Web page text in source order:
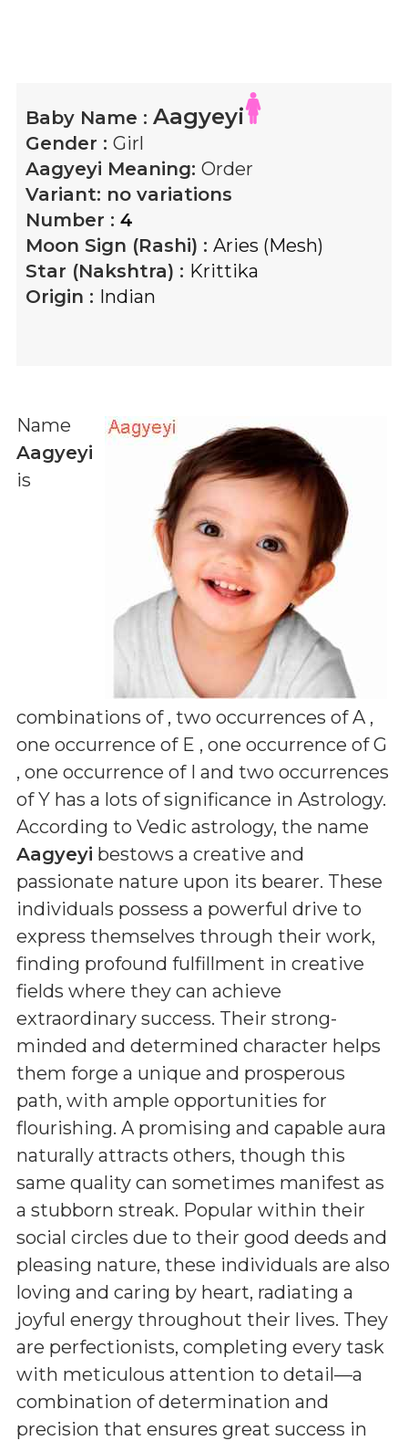
Baby Name : Aagyeyi
Gender : Girl
Aagyeyi Meaning: Order
Variant: no variations
Number : 4
Moon Sign (Rashi) : Aries (Mesh)
Star (Nakshtra) : Krittika
Origin : Indian
Name
Aagyeyi
is
combinations of , two occurrences of A ,
one occurrence of E , one occurrence of G
, one occurrence of I and two occurrences
of Y has a lots of significance in Astrology.
According to Vedic astrology, the name
Aagyeyi bestows a creative and
passionate nature upon its bearer. These
individuals possess a powerful drive to
express themselves through their work,
finding profound fulfillment in creative
fields where they can achieve
extraordinary success. Their strong-
minded and determined character helps
them forge a unique and prosperous
path, with ample opportunities for
flourishing. A promising and capable aura
naturally attracts others, though this
same quality can sometimes manifest as
a stubborn streak. Popular within their
social circles due to their good deeds and
pleasing nature, these individuals are also
loving and caring by heart, radiating a
joyful energy throughout their lives. They
are perfectionists, completing every task
with meticulous attention to detail—a
combination of determination and
precision that ensures great success in